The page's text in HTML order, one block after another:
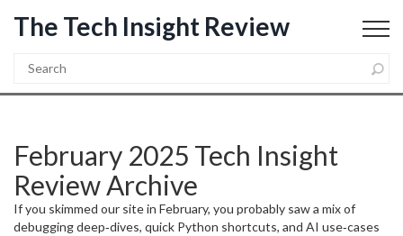
The Tech Insight Review
February 2025 Tech Insight
Review Archive
If you skimmed our site in February, you probably saw a mix of
debugging deep‑dives, quick Python shortcuts, and AI use‑cases